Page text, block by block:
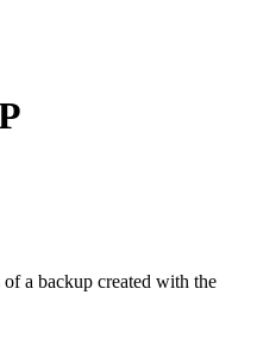
of a backup created with the